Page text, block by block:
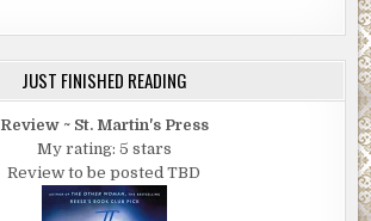
JUST FINISHED READING
Review ~ St. Martin's Press
My rating: 5 stars
Review to be posted TBD